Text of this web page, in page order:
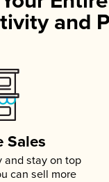
and
Sales
and stay on top
can sell more